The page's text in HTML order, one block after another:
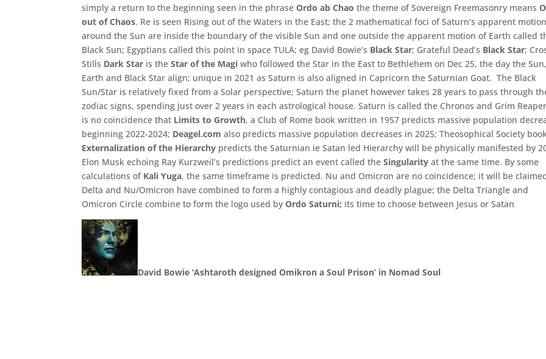
simply a return to the beginning seen in the phrase Ordo ab Chao the theme of Sovereign Freemasonry means
out of Chaos. Re is seen Rising out of the Waters in the East; the 2 mathematical foci of Saturn’s apparent
around the Sun are inside the boundary of the visible Sun and one outside the apparent motion of Earth called
Black Sun; Egyptians called this point in space TULA; eg David Bowie’s Black Star; Grateful Dead’s Black Star;
Stills Dark Star is theStar of the Magi who followed the Star in the East to Bethlehem on Dec 25, the day the
Earth and Black Star align; unique in 2021 as Saturn is also aligned in Capricorn the Saturnian Goat. The Black
Sun/Star is relatively fixed from a Solar perspective; Saturn the planet however takes 28 years to pass through
zodiac signs, spending just over 2 years in each astrological house. Saturn is called the Chronos and Grim
is no coincidence that Limits to Growth, a Club of Rome book written in 1957 predicts massive population
beginning 2022-2024; Deagel.com also predicts massive population decreases in 2025; Theosophical Society
Externalization of the Hierarchy predicts the Saturnian ie Satan led Hierarchy will be physically manifested by
Elon Musk echoing Ray Kurzweil’s predictions predict an event called theSingularity at the same time. By some
calculations of Kali Yuga, the same timeframe is predicted. Nu and Omicron are no coincidence; it will be
Delta and Nu/Omicron have combined to form a highly contagious and deadly plague; the Delta Triangle and
Omicron Circle combine to form the logo used byOrdo Saturni; its time to choose between Jesus or Satan
David Bowie ‘Ashtaroth designed Omikron a Soul Prison’ in Nomad Soul